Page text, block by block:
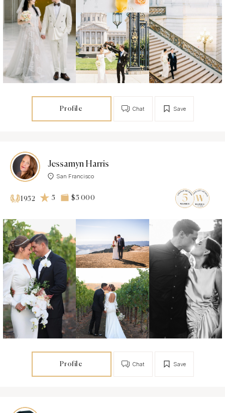
Profile Save
Chat
Jessamyn Harris
San Francisco
1952 5 $5 000
Profile Save
Chat